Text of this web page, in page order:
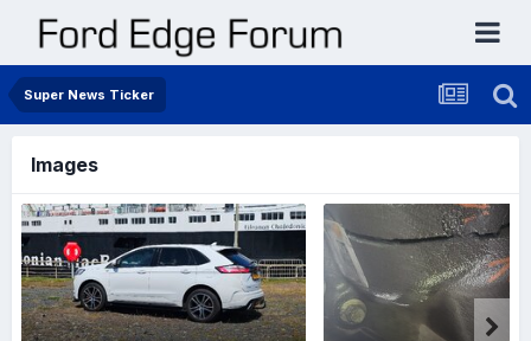
Super News Ticker
Images